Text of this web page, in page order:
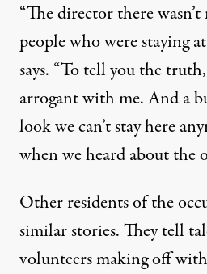
“The director there
people who were staying
says. “To tell you the
arrogant with me. And a
look we can’t stay here
when we heard about the
Other residents of the
similar stories. They tell
volunteers making off